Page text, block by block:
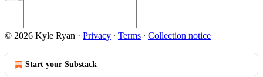
© 2026 Kyle Ryan · Privacy ∙ Terms ∙ Collection notice
Start your Substack